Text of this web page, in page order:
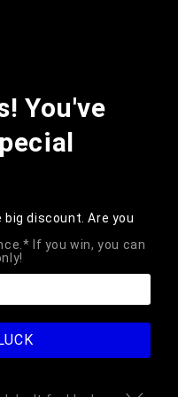
You've
big discount. Are you
If you win, you can